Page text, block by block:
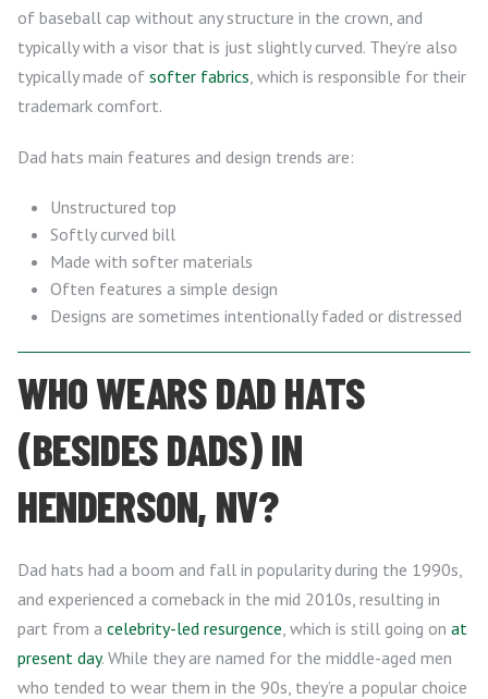
of baseball cap without any structure in the crown, and
typically with a visor that is just slightly curved. They’re also
typically made of softer fabrics, which is responsible for their
trademark comfort.
Dad hats main features and design trends are:
Unstructured top
Softly curved bill
Made with softer materials
Often features a simple design
Designs are sometimes intentionally faded or distressed
WHO WEARS DAD HATS
(BESIDES DADS) IN
HENDERSON, NV?
Dad hats had a boom and fall in popularity during the 1990s,
and experienced a comeback in the mid 2010s, resulting in
part from a celebrity-led resurgence, which is still going on at
present day. While they are named for the middle-aged men
who tended to wear them in the 90s, they’re a popular choice